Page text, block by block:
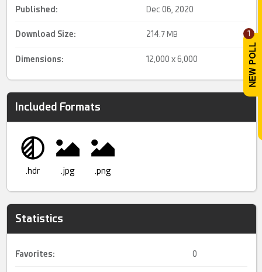
1
Published: Dec 06, 2020
Download Size: 214. 7 MB
Dimensions: 12,000 x 6,000
Included Formats
.hdr .jpg .png
Statistics
Favorites: 0